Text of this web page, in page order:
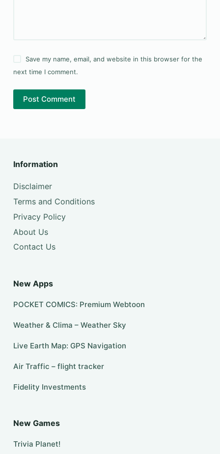
Save my name, email, and website in this browser for the
next time I comment.
Post Comment
Information
Disclaimer
Terms and Conditions
Privacy Policy
About Us
Contact Us
New Apps
POCKET COMICS: Premium Webtoon
Weather & Clima – Weather Sky
Live Earth Map: GPS Navigation
Air Traffic – flight tracker
Fidelity Investments
New Games
Trivia Planet!